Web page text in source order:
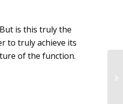
is this truly the
to truly achieve its
of the function.